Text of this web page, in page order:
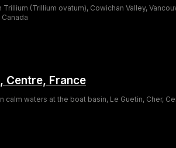
(Trillium ovatum), Cowichan Valley,
Centre, France
calm waters at the boat basin, Le Guetin, Cher,